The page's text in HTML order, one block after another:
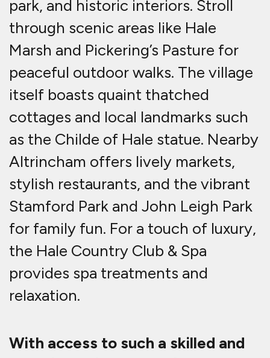
park, and historic interiors. Stroll
through scenic areas like Hale
Marsh and Pickering’s Pasture for
peaceful outdoor walks. The village
itself boasts quaint thatched
cottages and local landmarks such
as the Childe of Hale statue. Nearby
Altrincham offers lively markets,
stylish restaurants, and the vibrant
Stamford Park and John Leigh Park
for family fun. For a touch of luxury,
the Hale Country Club & Spa
provides spa treatments and
relaxation.
With access to such a skilled and